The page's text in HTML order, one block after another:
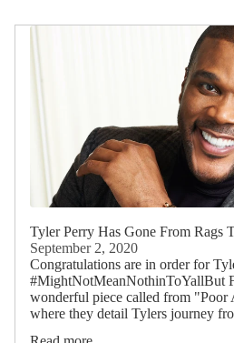
Tyler Perry Has Gone From Rags
September 2, 2020
Congratulations are in order for
#MightNotMeanNothinToYallBut
wonderful piece called from
where they detail Tylers journey